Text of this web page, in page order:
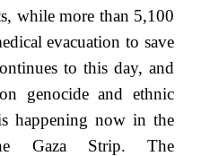
while more than 5,100
evacuation to save
to this day, and
genocide and ethnic
happening now in the
Gaza Strip. The